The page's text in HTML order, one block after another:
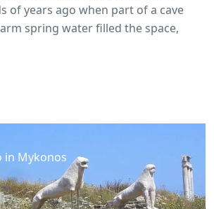
of years ago when part of a cave
spring water filled the space,
in Mykonos